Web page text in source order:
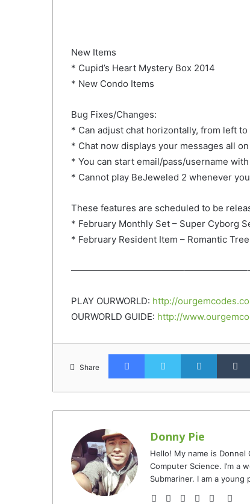
New Items
* Cupid’s Heart Mystery Box 2014
* New Condo Items
Bug Fixes/Changes:
* Can adjust chat horizontally, from left
* Chat now displays your messages all
* You can start email/pass/username
* Cannot play BeJeweled 2 whenever
These features are scheduled to be
* February Monthly Set – Super Cyborg
* February Resident Item – Romantic Tree
PLAY OURWORLD: http://
OURWORLD GUIDE: http://
Share
FacebookTwitter LinkedIn
Donny Pie
Hello! My name is Donnel
Computer Science. I’m a
Submariner. I am a
WebsiteFacebook
TwitterYouTube